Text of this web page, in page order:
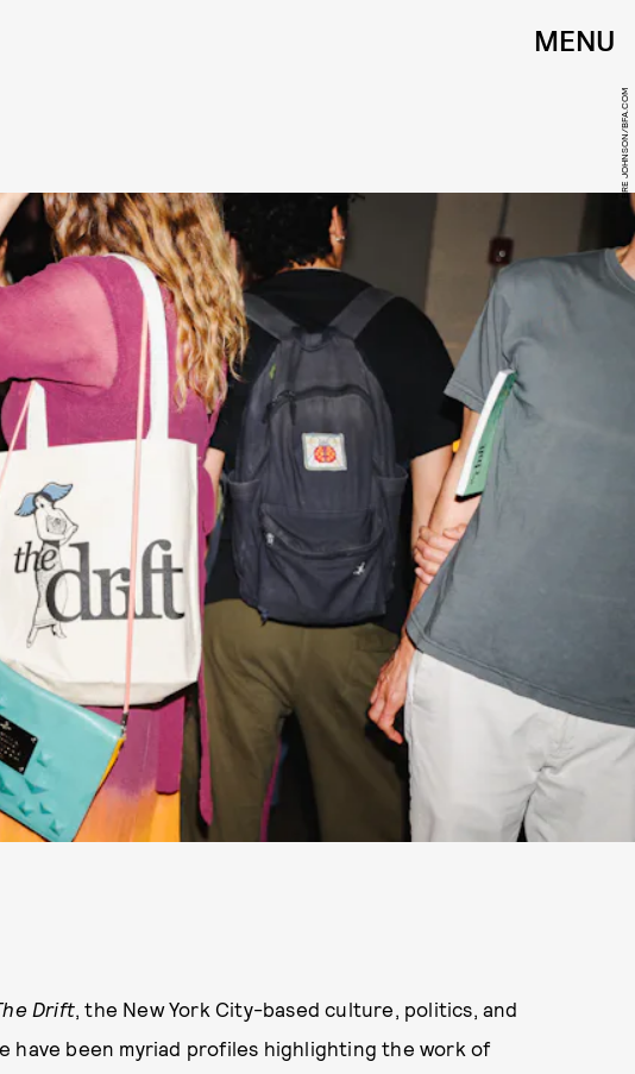
MENU
BRE JOHNSON/BFA.COM
Drift, the New York City-based culture, politics, and
have been myriad profiles highlighting the work of